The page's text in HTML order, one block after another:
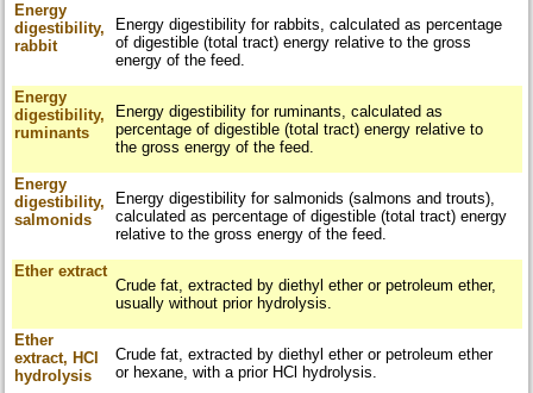
Energy
digestibility,
rabbit
Energy digestibility for rabbits, calculated as percentage
of digestible (total tract) energy relative to the gross
energy of the feed.
Energy
digestibility,
ruminants
Energy digestibility for ruminants, calculated as
percentage of digestible (total tract) energy relative to
the gross energy of the feed.
Energy
digestibility,
salmonids
Energy digestibility for salmonids (salmons and trouts),
calculated as percentage of digestible (total tract) energy
relative to the gross energy of the feed.
Ether extract
Crude fat, extracted by diethyl ether or petroleum ether,
usually without prior hydrolysis.
Ether
extract, HCl
hydrolysis
Crude fat, extracted by diethyl ether or petroleum ether
or hexane, with a prior HCl hydrolysis.